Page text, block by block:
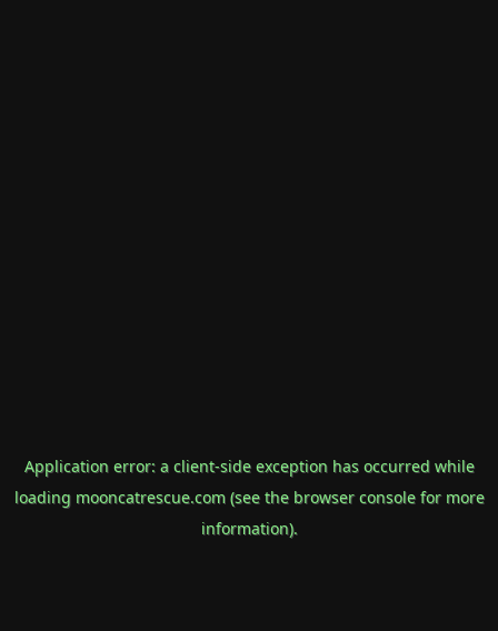
Application error: a client-side exception has occurred while
loading mooncatrescue.com(see the browser consolefor more
information).